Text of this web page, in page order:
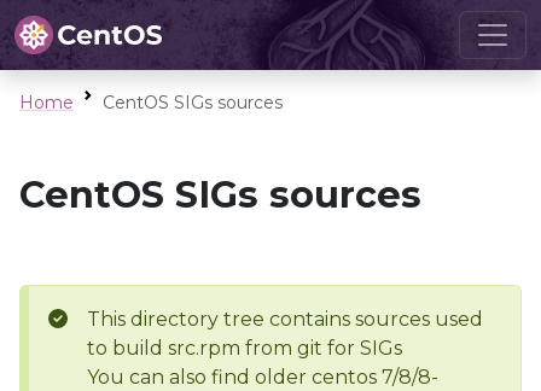
Home CentOS SIGs sources
CentOS SIGs sources
This directory tree contains sources used
to build src.rpm from git for SIGs
You can also find older centos 7/8/8-